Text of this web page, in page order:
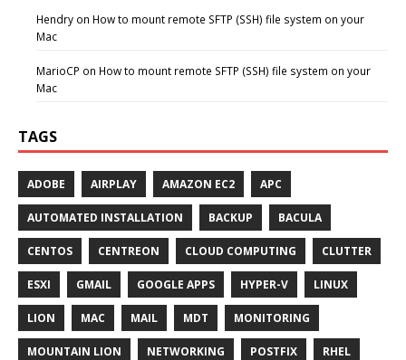
Hendry on How to mount remote SFTP (SSH) file system on your
Mac
MarioCP on How to mount remote SFTP (SSH) file system on your
Mac
TAGS
ADOBE AIRPLAY AMAZON EC2 APC
AUTOMATED INSTALLATION BACKUP BACULA
CENTOS CENTREON CLOUD COMPUTING CLUTTER
ESXI GMAIL GOOGLE APPS HYPER-V LINUX
LION MAC MAIL MDT MONITORING
MOUNTAIN LION NETWORKING POSTFIX RHEL